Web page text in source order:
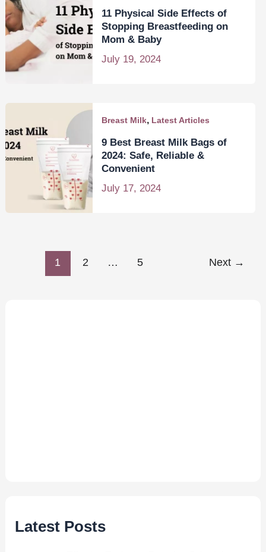
11 Physical Side Effects of
Stopping Breastfeeding on
Mom & Baby
July 19, 2024
Breast Milk, Latest Articles
9 Best Breast Milk Bags of
2024: Safe, Reliable &
Convenient
July 17, 2024
1 2 … 5 Next →
Latest Posts